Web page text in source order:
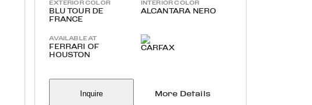
EXTERIOR COLOR
BLU TOUR DE
FRANCE
INTERIOR COLOR
ALCANTARA NERO
AVAILABLE AT
FERRARI OF
HOUSTON
Inquire More Details